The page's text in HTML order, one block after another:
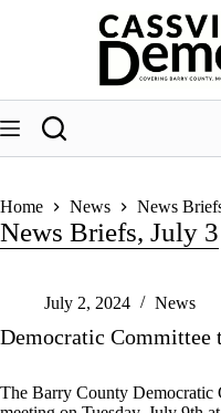
Home News News
News Briefs, July 3
July 2, 2024 News
Democratic Committee
The Barry County Democratic